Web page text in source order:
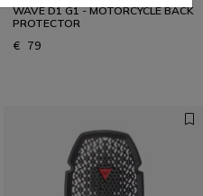
WAVE D1 G1 - MOTORCYCLE BACK
PROTECTOR
€ 79